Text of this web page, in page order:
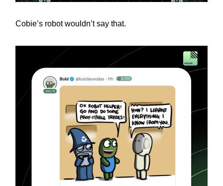
Cobie’s robot wouldn’t say that.